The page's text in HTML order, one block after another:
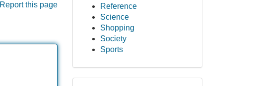
Report this page
Reference
Science
Shopping
Society
Sports